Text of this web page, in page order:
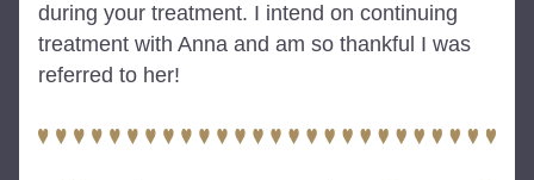
during your treatment. I intend on continuing
treatment with Anna and am so thankful I was
referred to her!